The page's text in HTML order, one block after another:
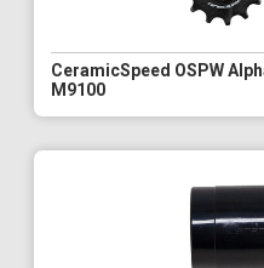
CeramicSpeed OSPW
M9100